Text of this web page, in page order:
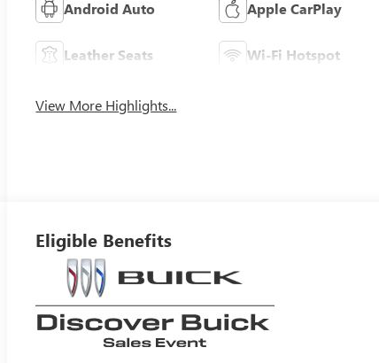
Android Auto Apple CarPlay
Leather Seats Wi-Fi Hotspot
View More Highlights...
Eligible Benefits